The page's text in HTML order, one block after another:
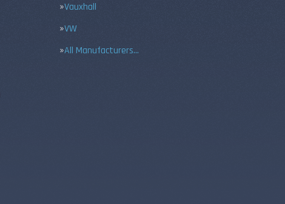
Vauxhall
VW
All Manufacturers…